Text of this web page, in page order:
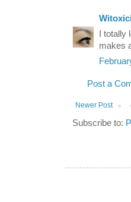
I
makes
Post a
Newer Post
Subscribe to: